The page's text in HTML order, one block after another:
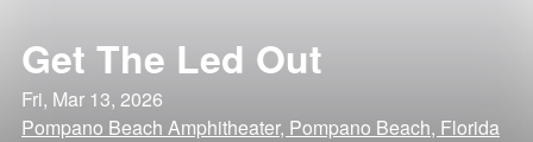
Get The Led Out
Fri, Mar 13, 2026
Pompano Beach Amphitheater, Pompano Beach, Florida